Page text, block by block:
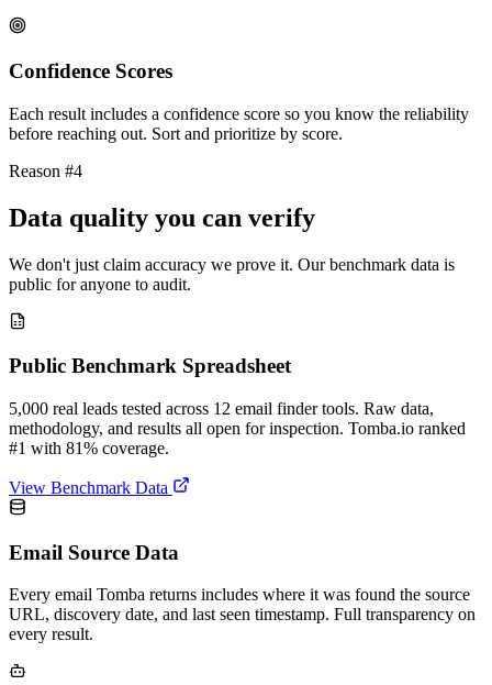
Confidence Scores
Each result includes a confidence score so you know the reliability
before reaching out. Sort and prioritize by score.
Reason #4
Data quality you can verify
We don't just claim accuracy we prove it. Our benchmark data is
public for anyone to audit.
Public Benchmark Spreadsheet
5,000 real leads tested across 12 email finder tools. Raw data,
methodology, and results all open for inspection. Tomba.io ranked
#1 with 81% coverage.
View Benchmark Data
Email Source Data
Every email Tomba returns includes where it was found the source
URL, discovery date, and last seen timestamp. Full transparency on
every result.